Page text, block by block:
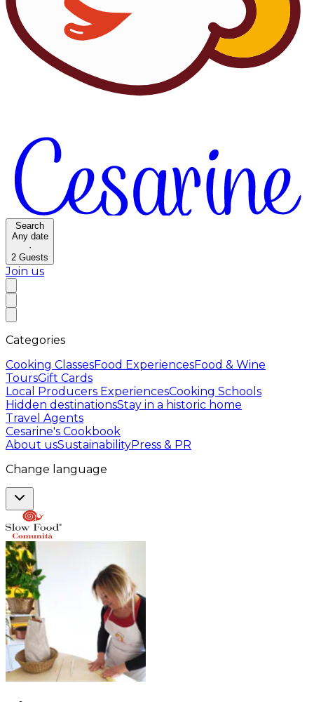
Search
Any date
·
2 Guests
Join us
Categories
Cooking ClassesFood ExperiencesFood & Wine
ToursGift Cards
Local Producers ExperiencesCooking Schools
Hidden destinationsStay in a historic home
Travel Agents
Cesarine's Cookbook
About usSustainabilityPress & PR
Change language